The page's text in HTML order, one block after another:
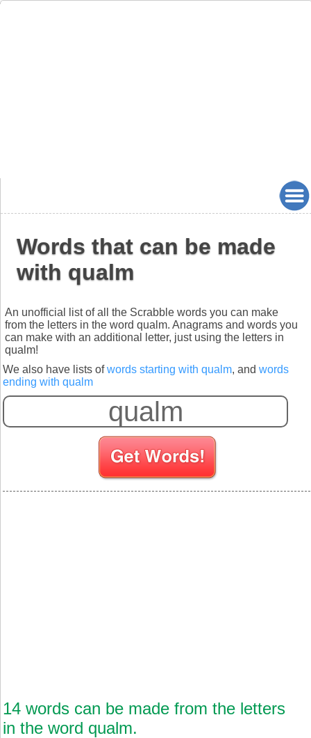
Words that can be made
with qualm
An unofficial list of all the Scrabble words you can make
from the letters in the word qualm. Anagrams and words you
can make with an additional letter, just using the letters in
qualm!
We also have lists ofwords starting with qualm, and words
ending with qualm
14 words can be made from the letters
in the word qualm.